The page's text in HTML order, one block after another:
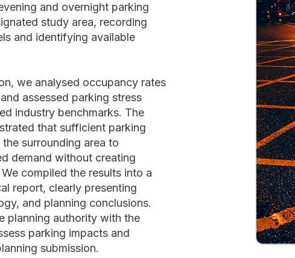
and overnight parking
study area, recording
and identifying available
we analysed occupancy rates
assessed parking stress
industry benchmarks. The
that sufficient parking
surrounding area to
demand without creating
compiled the results into a
report, clearly presenting
and planning conclusions.
planning authority with the
parking impacts and
submission.